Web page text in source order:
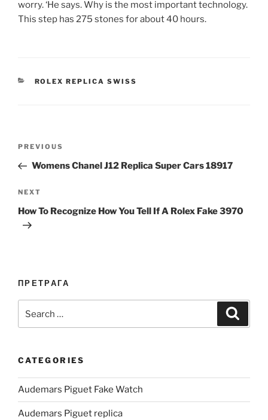
worry. ‘He says. Why is the most important technology.
This step has 275 stones for about 40 hours.
CATEGORIES
ROLEX REPLICA SWISS
Previous
Post
PREVIOUS
Womens Chanel J12 Replica Super Cars 18917
Next
Post
NEXT
How To Recognize How You Tell If A Rolex Fake 3970
ПРЕТРАГА
for:
CATEGORIES
Audemars Piguet Fake Watch
Audemars Piguet replica